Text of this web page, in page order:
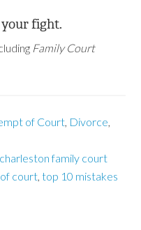
your fight.
Family Court
of Court, Divorce,
charleston family court
court,top 10 mistakes